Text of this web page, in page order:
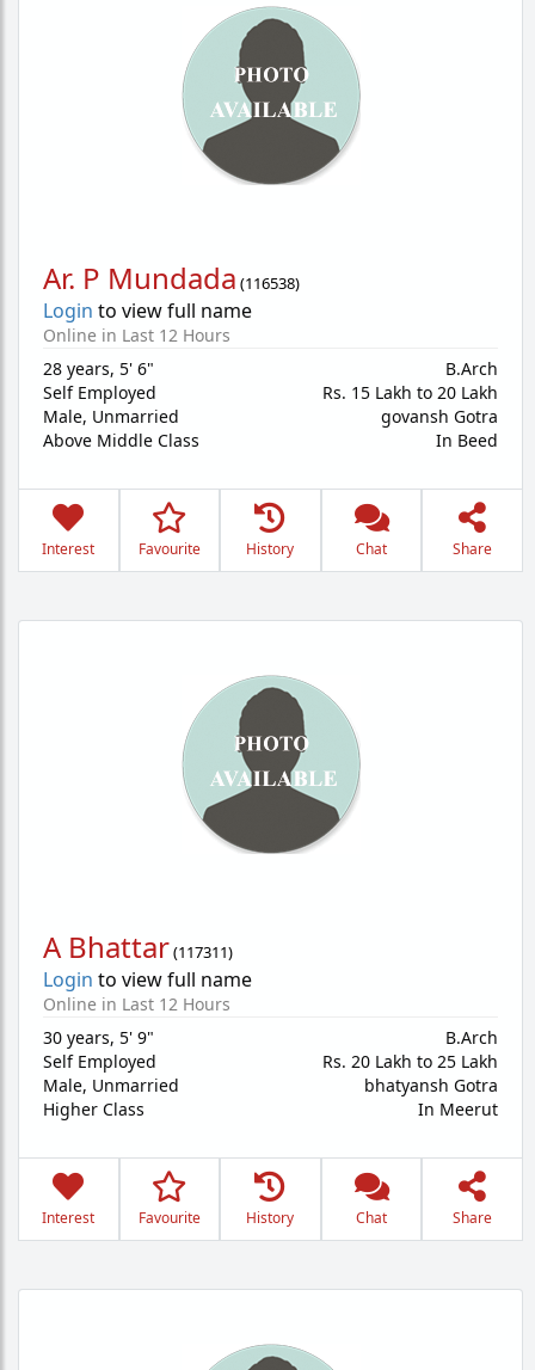
Ar. P Mundada (116538)
Login to view full name
Online in Last 12 Hours
28 years, 5' 6"
Self Employed
Male, Unmarried
Above Middle Class
B.Arch
Rs. 15 Lakh to 20 Lakh
govansh Gotra
In Beed
Interest Favourite History Chat Share
A Bhattar(117311)
Login to view full name
Online in Last 12 Hours
30 years, 5' 9"
Self Employed
Male, Unmarried
Higher Class
B.Arch
Rs. 20 Lakh to 25 Lakh
bhatyansh Gotra
In Meerut
Interest Favourite History Chat Share